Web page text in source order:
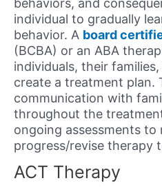
behaviors, and
individual to gradually
behavior. A board
(BCBA) or an ABA
individuals, their
create a treatment plan.
communication with
throughout the
ongoing assessments to
progress/revise therapy
ACT Therapy